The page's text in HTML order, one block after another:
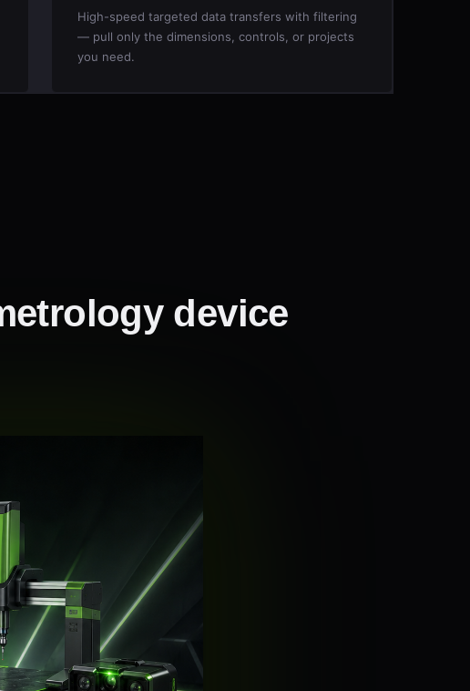
High-speed targeted data transfers with filtering
— pull only the dimensions, controls, or projects
you need.
device